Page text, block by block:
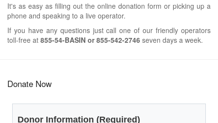
It's as easy as filling out the online donation form or picking up a
phone and speaking to a live operator.
If you have any questions just call one of our friendly operators
toll-free at 855-54-BASIN or 855-542-2746 seven days a week.
Donate Now